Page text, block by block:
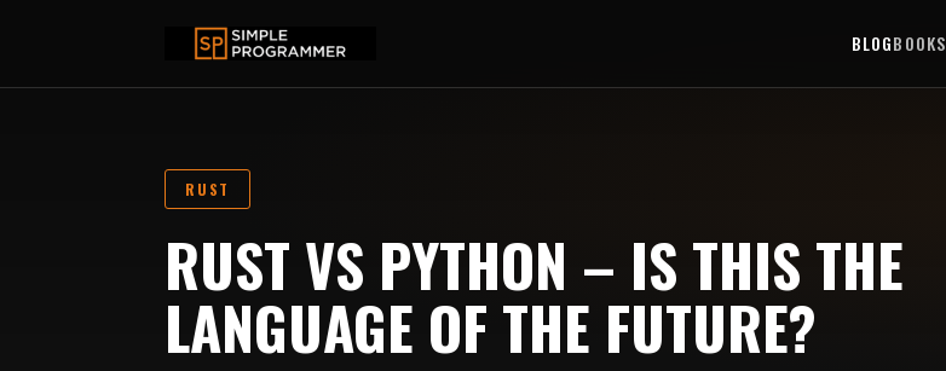
BLOGBOOKS
RUST
RUST VS PYTHON – IS THIS THE
LANGUAGE OF THE FUTURE?